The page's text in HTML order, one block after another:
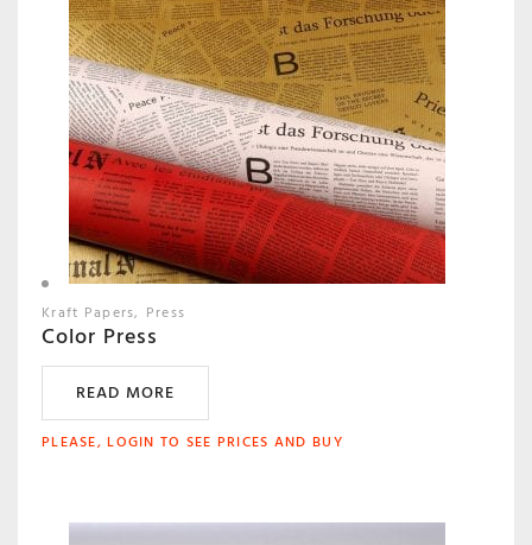
Kraft Papers Press
Color Press
READ MORE
PLEASE, LOGIN TO SEE PRICES AND BUY